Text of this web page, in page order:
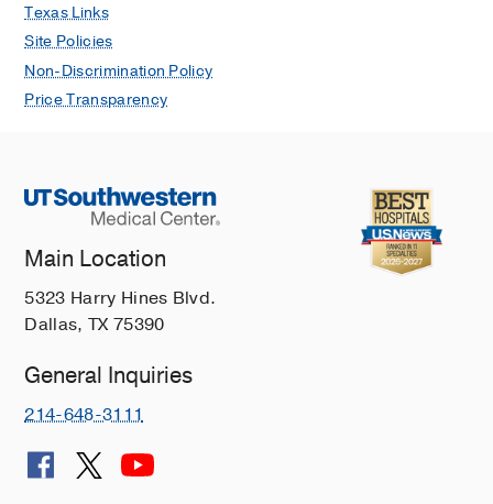
Texas Links
Site Policies
Non-Discrimination Policy
Price Transparency
Main Location
5323 Harry Hines Blvd.
Dallas, TX 75390
General Inquiries
214-648-3111